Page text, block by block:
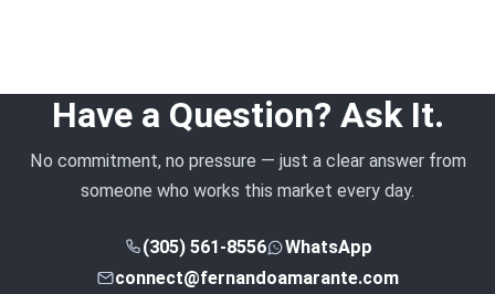
Have a Question? Ask It.
No commitment, no pressure — just a clear answer from
someone who works this market every day.
(305) 561-8556
WhatsApp
connect@fernandoamarante.com